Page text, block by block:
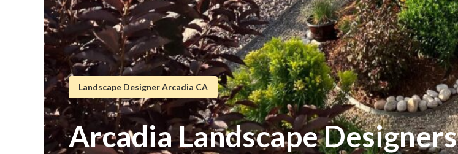
Landscape Designer Arcadia CA
Arcadia Landscape Designers